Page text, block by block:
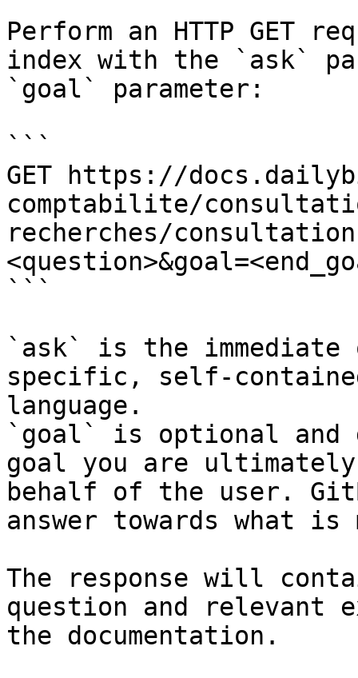
Perform an HTTP GET
index with the `ask`
`goal` parameter:
```
GET https://
comptabilite/
recherches/
```
`ask` is the
specific, self-
language.
`goal` is optional and
goal you are
behalf of the user.
answer towards what
The response will
question and relevant
the documentation.